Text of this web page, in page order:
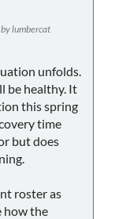
lumbercat
unfolds.
be healthy. It
this spring
time
but does
roster as
how the